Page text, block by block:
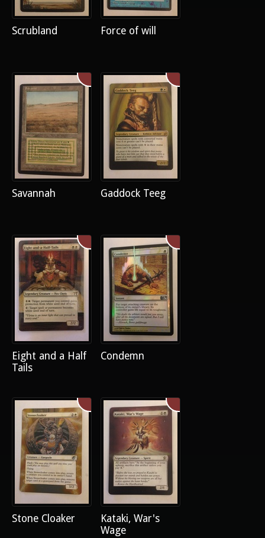
Scrubland Force of will
Savannah Gaddock Teeg
Eight and a Half
Tails
Condemn
Stone Cloaker
Kataki, War's
Wage